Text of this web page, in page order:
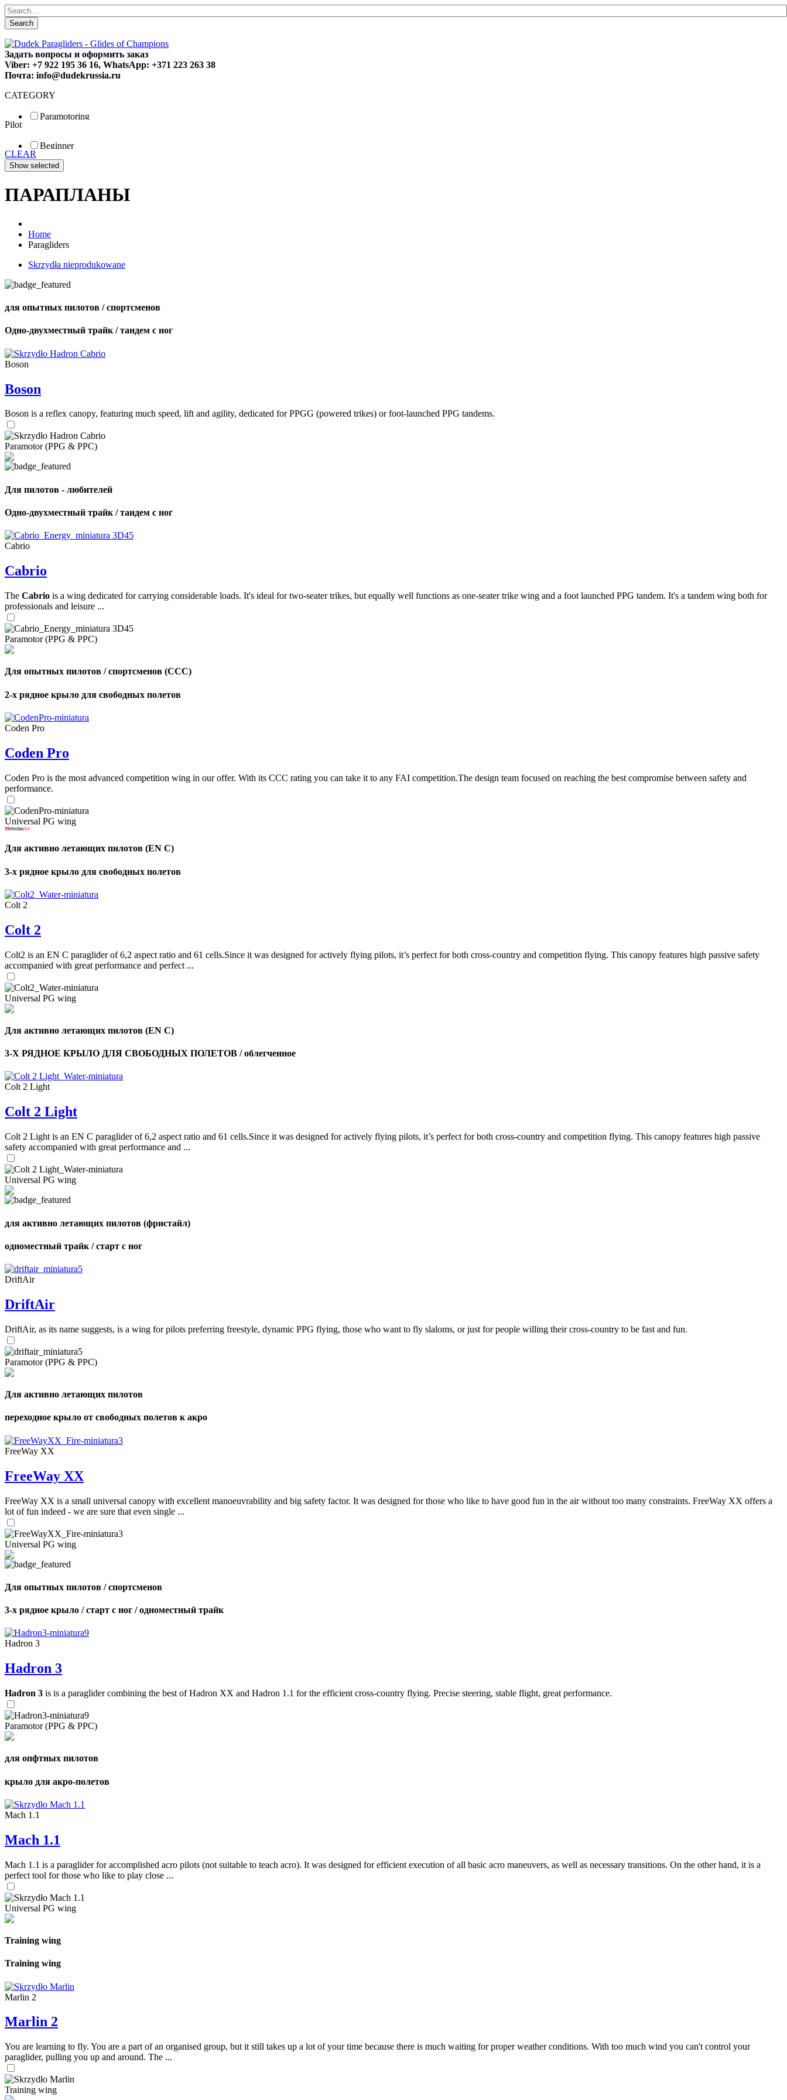
Search
Задать вопросы и оформить заказ
Viber: +7 922 195 36 16, WhatsApp: +371 223 263 38
Почта: info@dudekrussia.ru
CATEGORY
Paramotoring
Special
Pilot
Beginner
Fun
Sport
CLEAR
ПАРАПЛАНЫ
Home
Paragliders
Skrzydła nieprodukowane
для опытных пилотов / спортсменов
Одно-двухместный трайк / тандем с ног
Boson
Boson
Boson is a reflex canopy, featuring much speed, lift and agility, dedicated for PPGG (powered trikes) or foot-launched PPG tandems.
Paramotor (PPG & PPC)
Для пилотов - любителей
Одно-двухместный трайк / тандем с ног
Cabrio
Cabrio
The Cabrio is a wing dedicated for carrying considerable loads. It's ideal for two-seater trikes, but equally well functions as one-seater trike wing and a foot launched PPG tandem. It's a tandem wing both for
professionals and leisure ...
Paramotor (PPG & PPC)
Для опытных пилотов / спортсменов (CCC)
2-х рядное крыло для свободных полетов
Coden Pro
Coden Pro
Coden Pro is the most advanced competition wing in our offer. With its CCC rating you can take it to any FAI competition.The design team focused on reaching the best compromise between safety and
performance.
Universal PG wing
Для активно летающих пилотов (EN C)
3-х рядное крыло для свободных полетов
Colt 2
Colt 2
Colt2 is an EN C paraglider of 6,2 aspect ratio and 61 cells.Since it was designed for actively flying pilots, it’s perfect for both cross-country and competition flying. This canopy features high passive safety
accompanied with great performance and perfect ...
Universal PG wing
Для активно летающих пилотов (EN C)
3-Х РЯДНОЕ КРЫЛО ДЛЯ СВОБОДНЫХ ПОЛЕТОВ / облегченное
Colt 2 Light
Colt 2 Light
Colt 2 Light is an EN C paraglider of 6,2 aspect ratio and 61 cells.Since it was designed for actively flying pilots, it’s perfect for both cross-country and competition flying. This canopy features high passive
safety accompanied with great performance and ...
Universal PG wing
для активно летающих пилотов (фристайл)
одноместный трайк / старт с ног
DriftAir
DriftAir
DriftAir, as its name suggests, is a wing for pilots preferring freestyle, dynamic PPG flying, those who want to fly slaloms, or just for people willing their cross-country to be fast and fun.
Paramotor (PPG & PPC)
Для активно летающих пилотов
переходное крыло от свободных полетов к акро
FreeWay XX
FreeWay XX
FreeWay XX is a small universal canopy with excellent manoeuvrability and big safety factor. It was designed for those who like to have good fun in the air without too many constraints. FreeWay XX offers a
lot of fun indeed - we are sure that even single ...
Universal PG wing
Для опытных пилотов / спортсменов
3-х рядное крыло / старт с ног / одноместный трайк
Hadron 3
Hadron 3
Hadron 3 is is a paraglider combining the best of Hadron XX and Hadron 1.1 for the efficient cross-country flying. Precise steering, stable flight, great performance.
Paramotor (PPG & PPC)
для опфтных пилотов
крыло для акро-полетов
Mach 1.1
Mach 1.1
Mach 1.1 is a paraglider for accomplished acro pilots (not suitable to teach acro). It was designed for efficient execution of all basic acro maneuvers, as well as necessary transitions. On the other hand, it is a
perfect tool for those who like to play close ...
Universal PG wing
Training wing
Training wing
Marlin 2
Marlin 2
You are learning to fly. You are a part of an organised group, but it still takes up a lot of your time because there is much waiting for proper weather conditions. With too much wind you can't control your
paraglider, pulling you up and around. The ...
Training wing
Number
of
of
shares
,
Number
72